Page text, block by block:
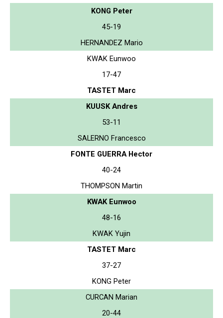
KONG Peter
45-19
HERNANDEZ Mario
KWAK Eunwoo
17-47
TASTET Marc
KUUSK Andres
53-11
SALERNO Francesco
FONTE GUERRA Hector
40-24
THOMPSON Martin
KWAK Eunwoo
48-16
KWAK Yujin
TASTET Marc
37-27
KONG Peter
CURCAN Marian
20-44